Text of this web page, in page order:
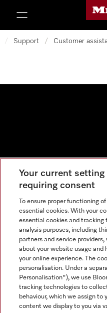
/ Support / Customer
Your current
requiring consent
To ensure proper functioning
essential cookies. With your
essential cookies and tracking
analysis purposes, including
partners and service
about your website usage and
your online experience. The
personalisation. Under a
Personalisation"), we use
tracking technologies to
behaviour, which we assign
content we display to you via